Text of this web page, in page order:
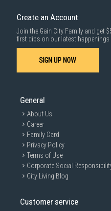
Create an Account
Join the Gain City Family and get
first dibs on our latest happenings
SIGN UP NOW
General
About Us
Career
Family Card
Privacy Policy
Terms of Use
Corporate Social
City Living Blog
Customer service